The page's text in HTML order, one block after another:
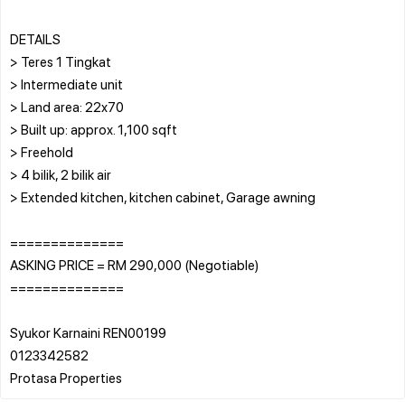
DETAILS
> Teres 1 Tingkat
> Intermediate unit
> Land area: 22x70
> Built up: approx. 1,100 sqft
> Freehold
> 4 bilik, 2 bilik air
> Extended kitchen, kitchen cabinet, Garage awning
==============
ASKING PRICE = RM 290,000 (Negotiable)
==============
Syukor Karnaini REN00199
0123342582